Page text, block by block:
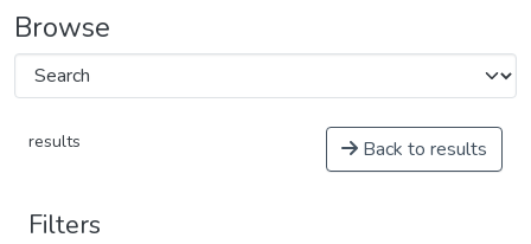
Browse
results Back to results
Filters